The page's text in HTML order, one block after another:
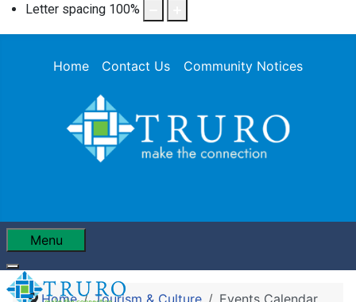
Letter spacing 100%
Home Contact Us Community Notices
Menu
Home Tourism & Culture Events Calendar